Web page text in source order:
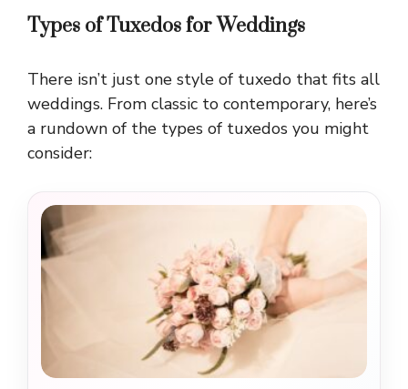
Types of Tuxedos for Weddings
There isn’t just one style of tuxedo that fits all
weddings. From classic to contemporary, here’s
a rundown of the types of tuxedos you might
consider: